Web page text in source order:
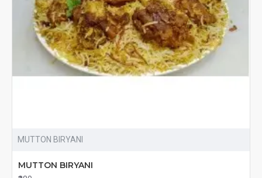
MUTTON BIRYANI
MUTTON BIRYANI